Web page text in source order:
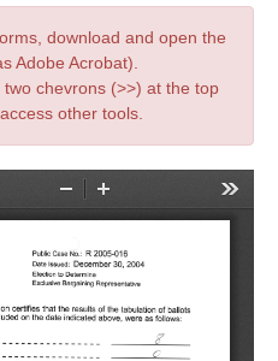
download and open the
Adobe Acrobat).
chevrons (>>) at the top
other tools.